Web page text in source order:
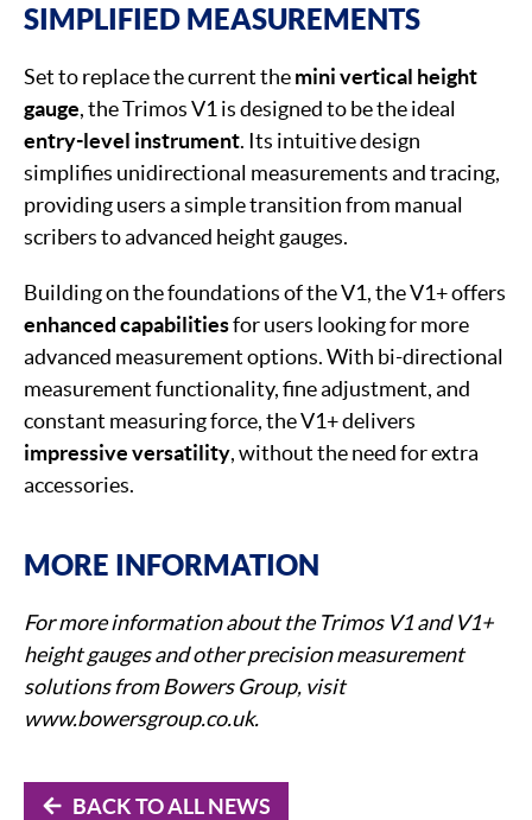
SIMPLIFIED MEASUREMENTS
Set to replace the current themini vertical height
gauge, the Trimos V1 is designed to be the ideal
entry-level instrument. Its intuitive design
simplifies unidirectional measurements and tracing,
providing users a simple transition from manual
scribers to advanced height gauges.
Building on the foundations of the V1, the V1+ offers
enhanced capabilitiesfor users looking for more
advanced measurement options. With bi-directional
measurement functionality, fine adjustment, and
constant measuring force, the V1+ delivers
impressive versatility, without the need for extra
accessories.
MORE INFORMATION
For more information about the Trimos V1 and V1+
height gauges and other precision measurement
solutions from Bowers Group, visit
www.bowersgroup.co.uk.
BACK TO ALL NEWS